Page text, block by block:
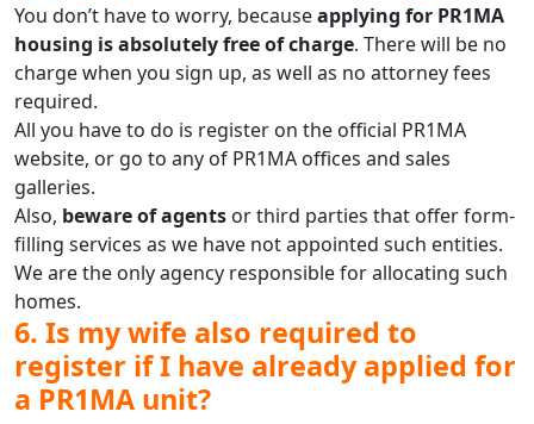
You don’t have to worry, becauseapplying for PR1MA
housing is absolutely free of charge. There will be no
charge when you sign up, as well as no attorney fees
required.
All you have to do is register on the official PR1MA
website, or go to any of PR1MA offices and sales
galleries.
Also, beware of agents or third parties that offer form-
filling services as we have not appointed such entities.
We are the only agency responsible for allocating such
homes.
6. Is my wife also required to
register if I have already applied for
a PR1MA unit?